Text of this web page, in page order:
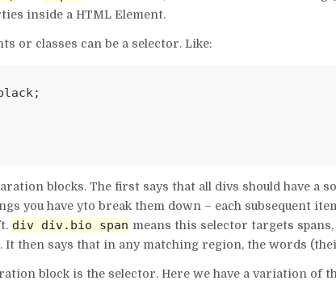
inside a HTML Element.
or classes can be a selector. Like:
blocks. The first says that all divs should have a
you have yto break them down – each subsequent
div div.bio span means this selector targets
It then says that in any matching region, the words
block is the selector. Here we have a variation of